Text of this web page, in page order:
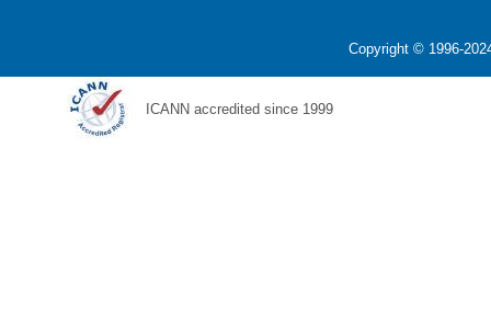
Copyright © 1996-
ICANN accredited since 1999